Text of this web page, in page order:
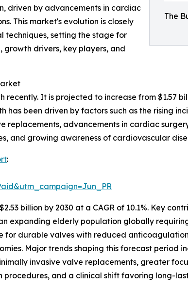
The
driven by advancements in cardiac
This market's evolution is closely
techniques, setting the stage for
growth drivers, key players, and
It is projected to increase from $1.57
has been driven by factors such as the rising
advancements in cardiac
and growing awareness of cardiovascular
:
billion by 2030 at a CAGR of 10.1%. Key
expanding elderly population globally
durable valves with reduced
Major trends shaping this forecast period
invasive valve replacements, greater
and a clinical shift favoring long-